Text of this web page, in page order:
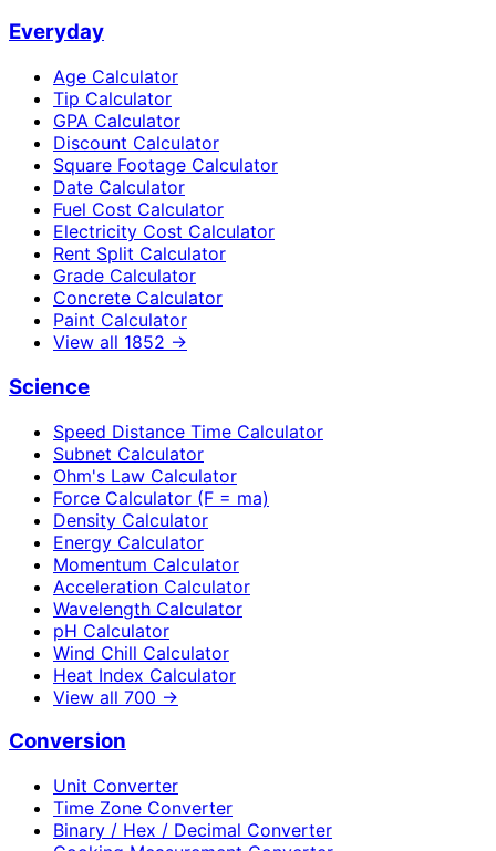
Everyday
Age Calculator
Tip Calculator
GPA Calculator
Discount Calculator
Square Footage Calculator
Date Calculator
Fuel Cost Calculator
Electricity Cost Calculator
Rent Split Calculator
Grade Calculator
Concrete Calculator
Paint Calculator
View all 1852 →
Science
Speed Distance Time Calculator
Subnet Calculator
Ohm's Law Calculator
Force Calculator (F = ma)
Density Calculator
Energy Calculator
Momentum Calculator
Acceleration Calculator
Wavelength Calculator
pH Calculator
Wind Chill Calculator
Heat Index Calculator
View all 700 →
Conversion
Unit Converter
Time Zone Converter
Binary / Hex / Decimal Converter